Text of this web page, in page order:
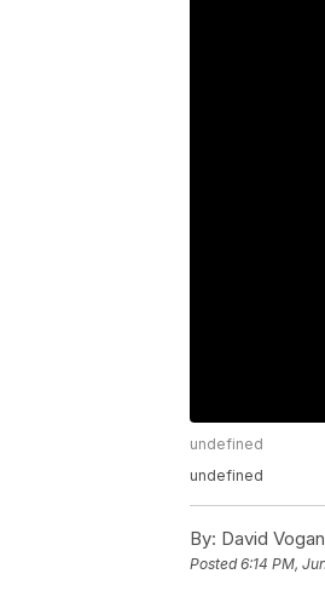
undefined
undefined
By: David Vogan
Posted6:14 PM,